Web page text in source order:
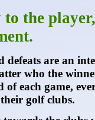
the
defeats are an
who the
of each game,
golf clubs.